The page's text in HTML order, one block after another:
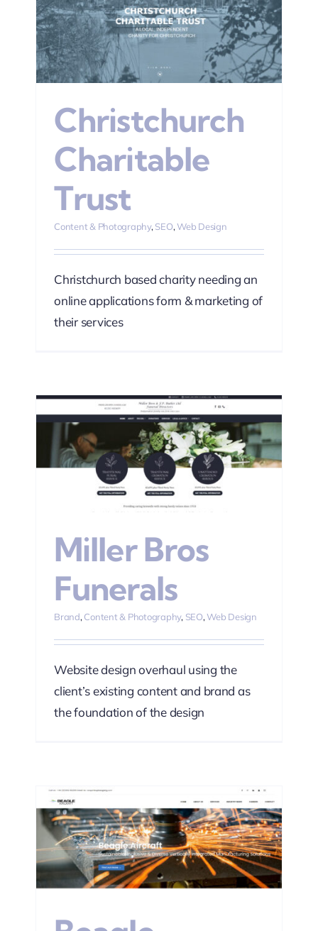
Christchurch
Charitable
Trust
Content & Photography, SEO,Web Design
Christchurch based charity needing an
online applications form & marketing of
their services
Miller Bros
Funerals
Brand, Content & Photography, SEO,Web Design
Website design overhaul using the
client’s existing content and brand as
the foundation of the design